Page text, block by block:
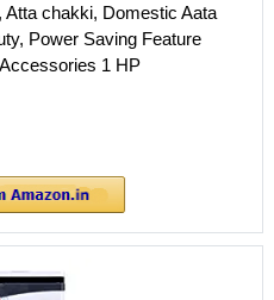
chakki, Domestic Aata
Power Saving Feature
1 HP